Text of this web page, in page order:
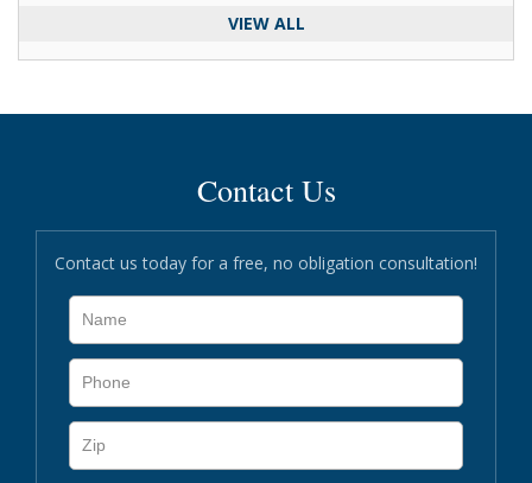
VIEW ALL
Contact Us
Contact us today for a free, no obligation consultation!